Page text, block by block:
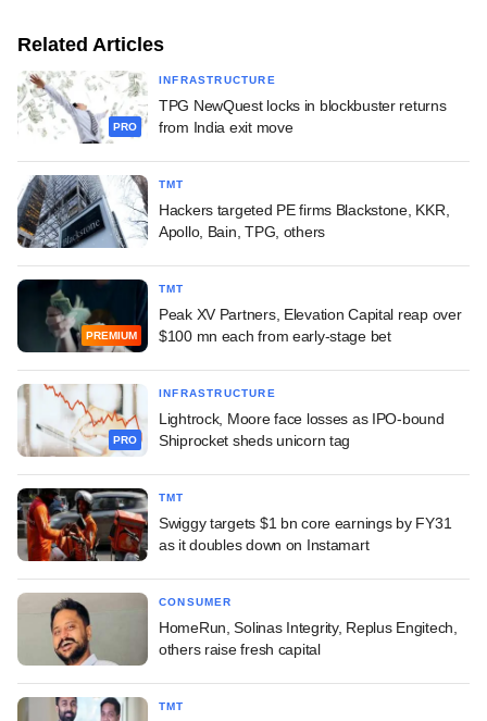
Related Articles
PRO
INFRASTRUCTURE
TPG NewQuest locks in blockbuster returns
from India exit move
TMT
Hackers targeted PE firms Blackstone, KKR,
Apollo, Bain, TPG, others
PREMIUM
TMT
Peak XV Partners, Elevation Capital reap over
$100 mn each from early-stage bet
PRO
INFRASTRUCTURE
Lightrock, Moore face losses as IPO-bound
Shiprocket sheds unicorn tag
TMT
Swiggy targets $1 bn core earnings by FY31
as it doubles down on Instamart
CONSUMER
HomeRun, Solinas Integrity, Replus Engitech,
others raise fresh capital
TMT